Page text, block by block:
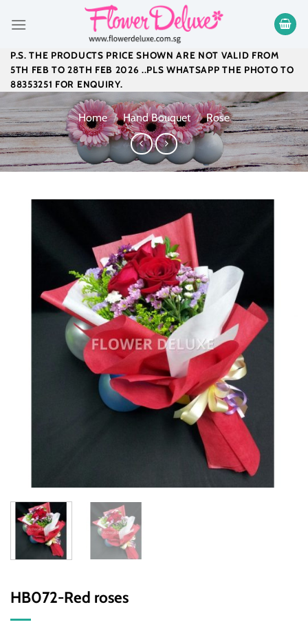
P.S. THE PRODUCTS PRICE SHOWN ARE NOT VALID FROM
5TH FEB TO 28TH FEB 2026 ..PLS WHATSAPP THE PHOTO TO
88353251 FOR ENQUIRY.
Home / Hand Bouquet / Rose
HB072-Red roses